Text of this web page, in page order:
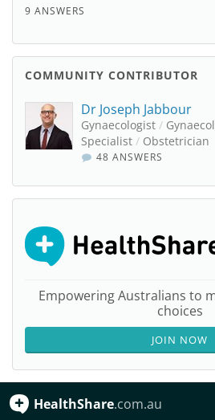
9 ANSWERS
COMMUNITY CONTRIBUTOR
Dr Joseph Jabbour
Gynaecologist /
Specialist / Obstetrician
48 ANSWERS
Empowering Australians to
choices
JOIN NOW
HealthShare.com.au